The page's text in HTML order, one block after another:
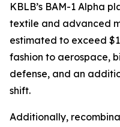
KBLB’s BAM-1 Alpha
textile and advanced
estimated to exceed
fashion to aerospace,
defense, and an
shift.
Additionally,